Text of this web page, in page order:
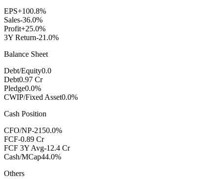
EPS+100.8%
Sales-36.0%
Profit+25.0%
3Y Return-21.0%
Balance Sheet
Debt/Equity0.0
Debt0.97 Cr
Pledge0.0%
CWIP/Fixed Asset0.0%
Cash Position
CFO/NP-2150.0%
FCF-0.89 Cr
FCF 3Y Avg-12.4 Cr
Cash/MCap44.0%
Others